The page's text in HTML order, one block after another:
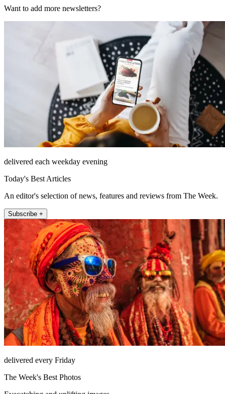
Want to add more newsletters?
delivered each weekday evening
Today's Best Articles
An editor's selection of news, features and reviews from The Week.
Subscribe +
delivered every Friday
The Week's Best Photos